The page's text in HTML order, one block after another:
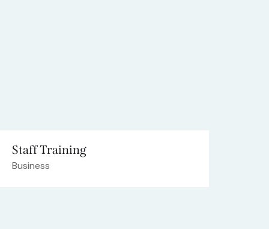
Staff Training
Business